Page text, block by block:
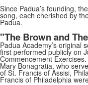
Since Padua’s founding,
song, each cherished by
Padua.
"The Brown and
Padua Academy’s original
first performed publicly on
Commencement
Mary Bonagratia, who
of St. Francis of Assisi,
Francis of Philadelphia